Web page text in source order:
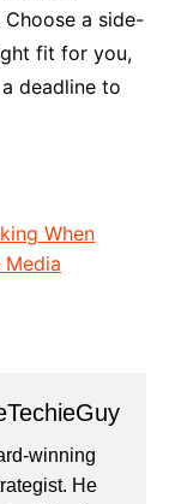
a side-
fit for you,
deadline to
When
Media
winning
He